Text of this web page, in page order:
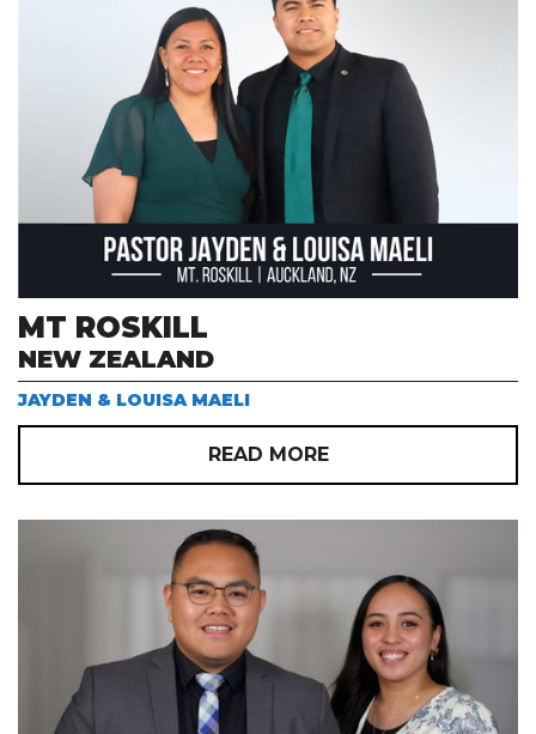
MT ROSKILL
NEW ZEALAND
JAYDEN & LOUISA MAELI
READ MORE